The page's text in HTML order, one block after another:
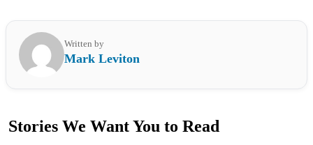
Written by
Mark Leviton
Stories We Want You to Read